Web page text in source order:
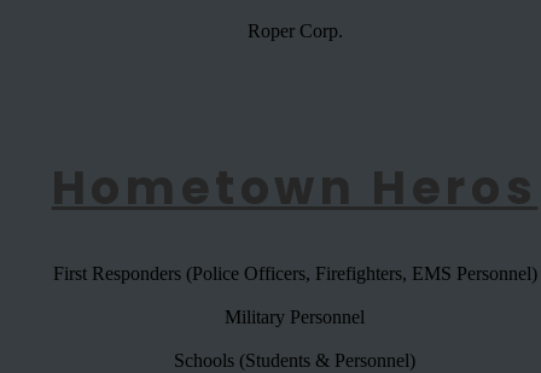
Roper Corp.
Hometown Heros
First Responders (Police Officers, Firefighters, EMS Personnel)
Military Personnel
Schools (Students & Personnel)